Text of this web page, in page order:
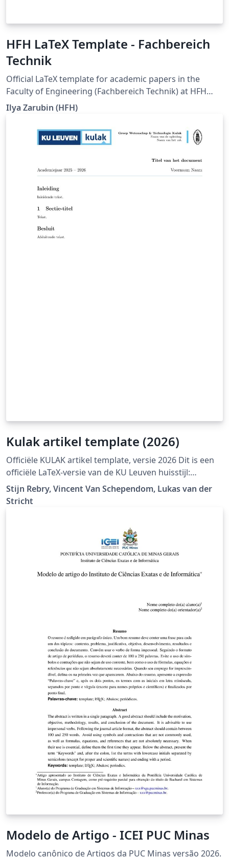
HFH LaTeX Template - Fachbereich
Technik
Official LaTeX template for academic papers in the
Faculty of Engineering (Fachbereich Technik) at HFH
Hamburger Fern-Hochschule. It is intended for seminar
papers, term papers, bachelor's theses, and master's
theses, and supports documents in German and
whenever updated, are pulled into this template. The
applicable formatting requirements are included in the
appendices to the degree-program module handbooks
in the HFH WebCampus (HFH login required):
https://campus.hamburger-fh.de/material/bug-
material/fb-technik Public HFH information about the
Faculty of Engineering: https://www.hfh-
Ilya Zarubin (HFH)
Kulak artikel template (2026)
Officiële KULAK artikel template, versie 2026 Dit is een
officiële LaTeX-versie van de KU Leuven huisstijl:
https://admin.kuleuven.be/icts/english/services/wms/c
ontent/ckeditor/housestyle
Stijn Rebry, Vincent Van Schependom, Lukas van der
Stricht
Modelo de Artigo - ICEI PUC Minas
Modelo canônico de Artigos da PUC Minas versão 2026.